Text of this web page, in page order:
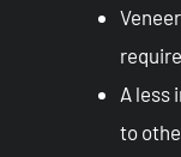
A less
to